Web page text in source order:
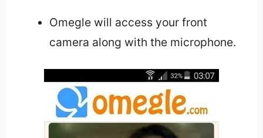
Omegle will access your front
camera along with the microphone.